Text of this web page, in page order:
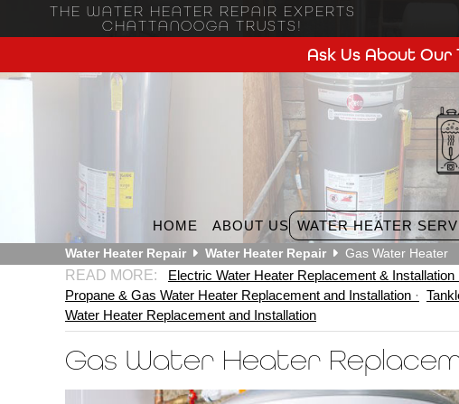
THE WATER HEATER REPAIR EXPERTS
CHATTANOOGA TRUSTS!
Ask Us About Our
HOME ABOUT US WATER HEATER
Water Heater Repair Water Heater Repair Gas Water Heater
Electric Water Heater Replacement & Installation
Propane & Gas Water Heater Replacement and Installation
Water Heater Replacement and Installation
Gas Water Heater